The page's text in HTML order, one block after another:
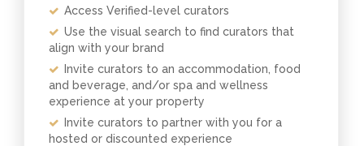
Access Verified-level curators
Use the visual search to find curators that
align with your brand
Invite curators to an accommodation, food
and beverage, and/or spa and wellness
experience at your property
Invite curators to partner with you for a
hosted or discounted experience